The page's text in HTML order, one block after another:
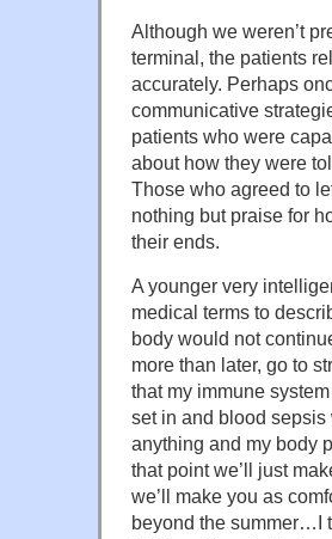
Although we weren’t
terminal, the patients
accurately. Perhaps
communicative
patients who were
about how they were
Those who agreed to
nothing but praise for
their ends.
A younger very
medical terms to
body would not
more than later, go to
that my immune
set in and blood
anything and my body
that point we’ll just
we’ll make you as
beyond the summer…I